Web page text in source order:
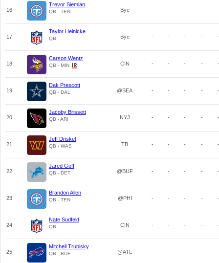
16
Trevor Siemian
QB - TEN Bye - - - - -
17
Taylor Heinicke
QB Bye - - - - -
18
Carson Wentz
QB - MIN CIN - - - - -
19
Dak Prescott
QB - DAL @SEA - - - - -
20
Jacoby Brissett
QB - ARI NYJ - - - - -
21
Jeff Driskel
QB - WAS TB - - - - -
22
Jared Goff
QB - DET @BUF - - - - -
23
Brandon Allen
QB - TEN @PHI - - - - -
24
Nate Sudfeld
QB CIN - - - - -
25
Mitchell Trubisky
QB - BUF @ATL - - - - -